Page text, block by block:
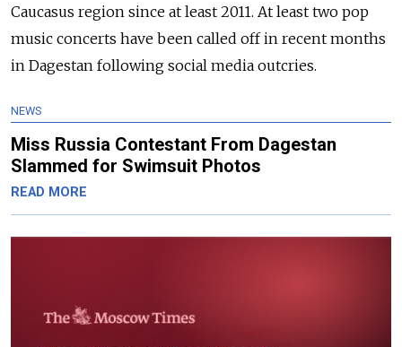
Caucasus region since at least 2011. At least two pop
music concerts have been called off in recent months
in Dagestan following social media outcries.
NEWS
Miss Russia Contestant From Dagestan
Slammed for Swimsuit Photos
READ MORE